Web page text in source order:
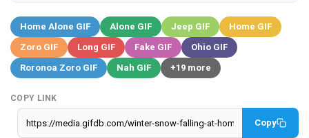
Home Alone GIF Alone GIF Jeep GIF
Home GIF
Zoro GIF
Long GIF Fake GIF
Ohio GIF
Roronoa Zoro GIF
Nah GIF +19 more
COPY LINK
Copy